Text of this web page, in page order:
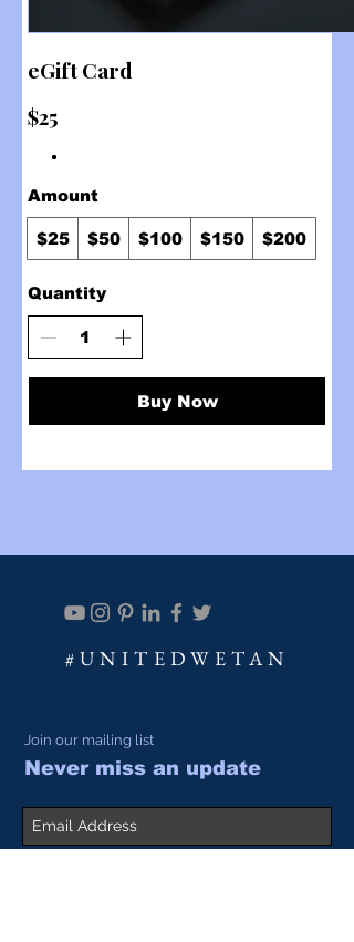
eGift Card
$25
Amount
$25 $50 $100 $150 $200
Quantity
Buy Now
#UNITEDWETAN
Join our mailing list
Never miss an update